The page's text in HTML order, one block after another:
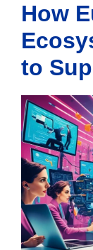
How
to